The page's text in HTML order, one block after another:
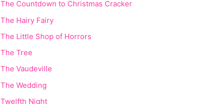
The Countdown to Christmas Cracker
The Hairy Fairy
The Little Shop of Horrors
The Tree
The Vaudeville
The Wedding
Twelfth Night